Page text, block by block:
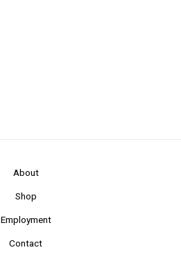
About
Shop
Employment
Contact